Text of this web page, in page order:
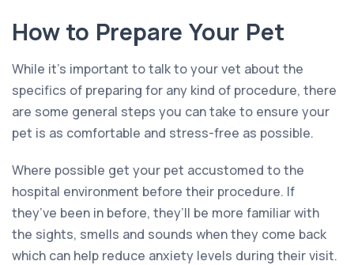
How to Prepare Your Pet
While it’s important to talk to your vet about the
specifics of preparing for any kind of procedure, there
are some general steps you can take to ensure your
pet is as comfortable and stress-free as possible.
Where possible get your pet accustomed to the
hospital environment before their procedure. If
they’ve been in before, they’ll be more familiar with
the sights, smells and sounds when they come back
which can help reduce anxiety levels during their visit.